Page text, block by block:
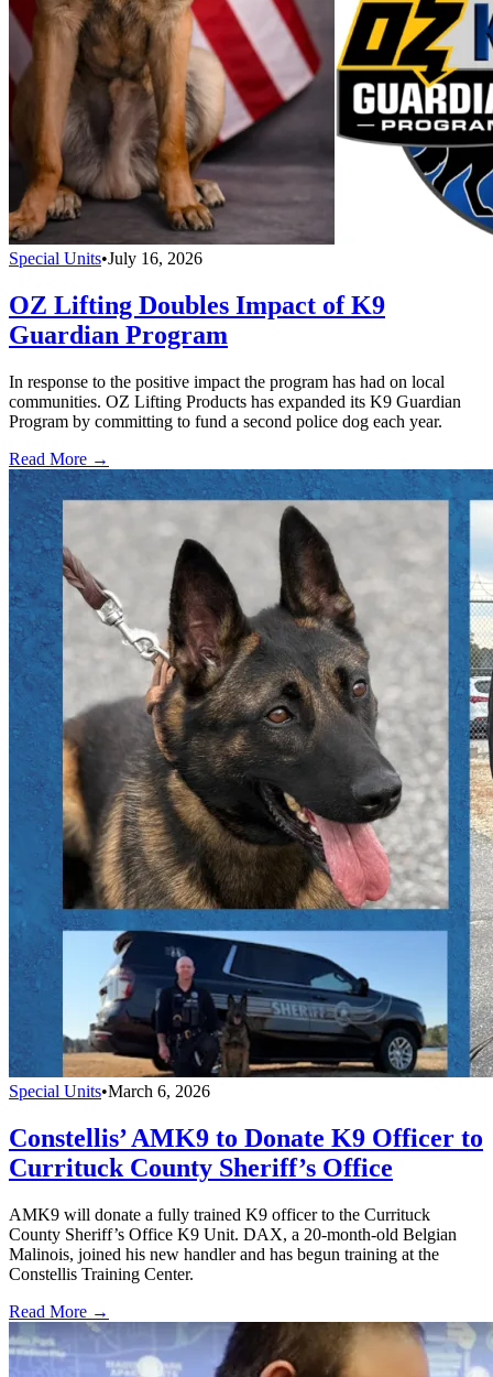
Special Units•July 16, 2026
OZ Lifting Doubles Impact of K9
Guardian Program
In response to the positive impact the program has had on local
communities. OZ Lifting Products has expanded its K9 Guardian
Program by committing to fund a second police dog each year.
Read More →
Special Units•March 6, 2026
Constellis’ AMK9 to Donate K9 Officer to
Currituck County Sheriff’s Office
AMK9 will donate a fully trained K9 officer to the Currituck
County Sheriff’s Office K9 Unit. DAX, a 20-month-old Belgian
Malinois, joined his new handler and has begun training at the
Constellis Training Center.
Read More →